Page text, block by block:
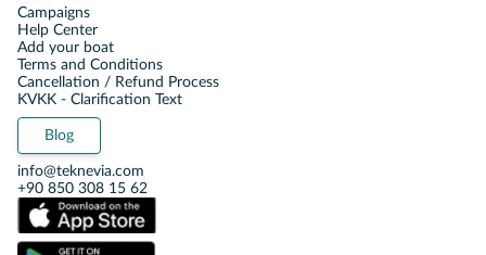
Campaigns
Help Center
Add your boat
Terms and Conditions
Cancellation / Refund Process
KVKK - Clarification Text
Blog
info@teknevia.com
+90 850 308 15 62